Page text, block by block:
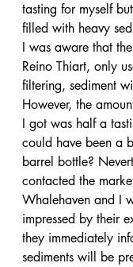
tasting for myself
filled with heavy
I was aware that
Reino Thiart, only
filtering, sediment
However, the
I got was half a
could have been a
barrel bottle?
contacted the
Whalehaven and I
impressed by their
they immediately
sediments will be